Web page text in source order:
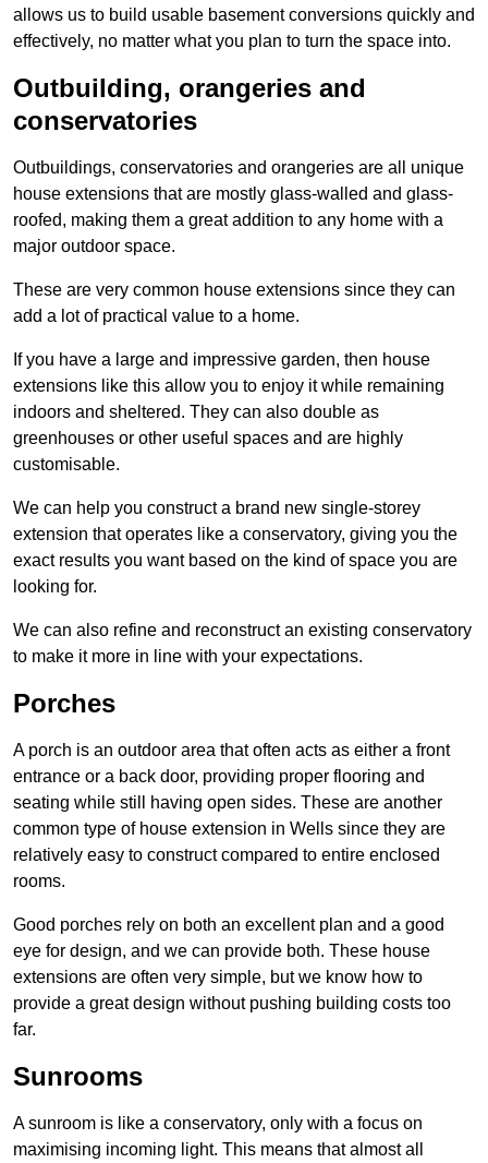
allows us to build usable basement conversions quickly and
effectively, no matter what you plan to turn the space into.
Outbuilding, orangeries and
conservatories
Outbuildings, conservatories and orangeries are all unique
house extensions that are mostly glass-walled and glass-
roofed, making them a great addition to any home with a
major outdoor space.
These are very common house extensions since they can
add a lot of practical value to a home.
If you have a large and impressive garden, then house
extensions like this allow you to enjoy it while remaining
indoors and sheltered. They can also double as
greenhouses or other useful spaces and are highly
customisable.
We can help you construct a brand new single-storey
extension that operates like a conservatory, giving you the
exact results you want based on the kind of space you are
looking for.
We can also refine and reconstruct an existing conservatory
to make it more in line with your expectations.
Porches
A porch is an outdoor area that often acts as either a front
entrance or a back door, providing proper flooring and
seating while still having open sides. These are another
common type of house extension in Wells since they are
relatively easy to construct compared to entire enclosed
rooms.
Good porches rely on both an excellent plan and a good
eye for design, and we can provide both. These house
extensions are often very simple, but we know how to
provide a great design without pushing building costs too
far.
Sunrooms
A sunroom is like a conservatory, only with a focus on
maximising incoming light. This means that almost all